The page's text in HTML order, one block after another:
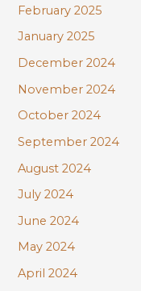
February 2025
January 2025
December 2024
November 2024
October 2024
September 2024
August 2024
July 2024
June 2024
May 2024
April 2024